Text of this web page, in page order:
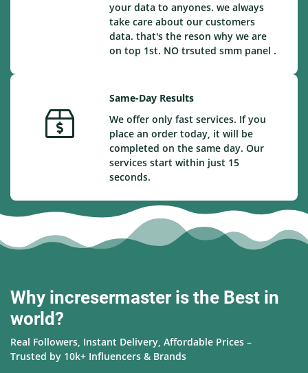
your data to anyones. we always
take care about our customers
data. that's the reson why we are
on top 1st. NO trsuted smm panel .
Same-Day Results
We offer only fast services. If you
place an order today, it will be
completed on the same day. Our
services start within just 15
seconds.
Why incresermaster is the Best in
world?
Real Followers, Instant Delivery, Affordable Prices –
Trusted by 10k+ Influencers & Brands